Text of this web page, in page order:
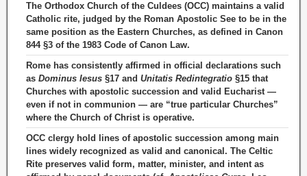
The Orthodox Church of the Culdees (OCC) maintains a valid
Catholic rite, judged by the Roman Apostolic See to be in the
same position as the Eastern Churches, as defined in Canon
844 §3 of the 1983 Code of Canon Law.
Rome has consistently affirmed in official declarations such
as Dominus Iesus §17 and Unitatis Redintegratio §15 that
Churches with apostolic succession and valid Eucharist —
even if not in communion — are “true particular Churches”
where the Church of Christ is operative.
OCC clergy hold lines of apostolic succession among main
lines widely recognized as valid and canonical. The Celtic
Rite preserves valid form, matter, minister, and intent as